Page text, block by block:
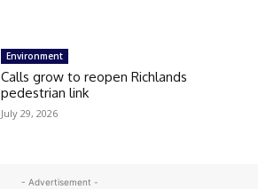
Environment
Calls grow to reopen Richlands
pedestrian link
July 29, 2026
- Advertisement -